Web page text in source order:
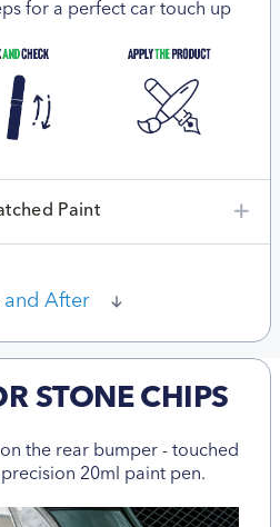
for a perfect car touch up
Paint
and After
STONE CHIPS
the rear bumper - touched
20ml paint pen.